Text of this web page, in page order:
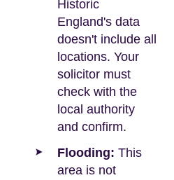
Historic
England's data
doesn't include all
locations. Your
solicitor must
check with the
local authority
and confirm.
Flooding: This
area is not